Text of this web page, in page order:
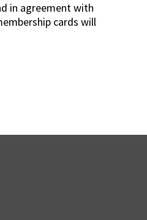
in agreement with
cards will